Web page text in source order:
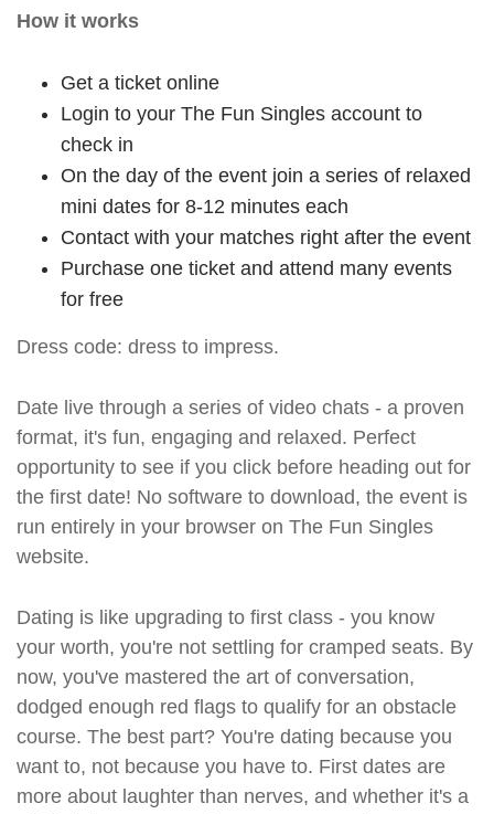
How it works
Get a ticket online
Login to your The Fun Singles account to
check in
On the day of the event join a series of relaxed
mini dates for 8-12 minutes each
Contact with your matches right after the event
Purchase one ticket and attend many events
for free
Dress code: dress to impress.
Date live through a series of video chats - a proven
format, it's fun, engaging and relaxed. Perfect
opportunity to see if you click before heading out for
the first date! No software to download, the event is
run entirely in your browser on The Fun Singles
website.
Dating is like upgrading to first class - you know
your worth, you're not settling for cramped seats. By
now, you've mastered the art of conversation,
dodged enough red flags to qualify for an obstacle
course. The best part? You're dating because you
want to, not because you have to. First dates are
more about laughter than nerves, and whether it's a